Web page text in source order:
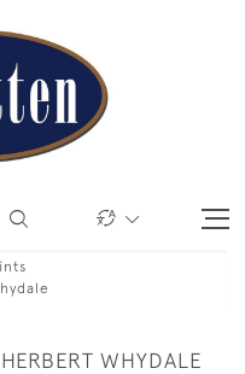
WHYDALE